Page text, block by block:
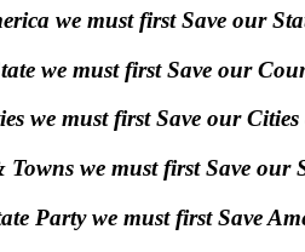
we must first Save our
we must first Save our
we must first Save our
Towns we must first Save our
Party we must first Save